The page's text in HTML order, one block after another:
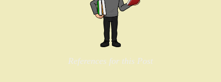
References for this Post